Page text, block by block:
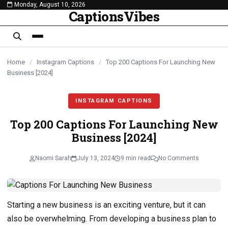
content
Monday, August 10, 2026
CaptionsVibes
Home / Instagram Captions / Top 200 Captions For Launching New
Business [2024]
INSTAGRAM CAPTIONS
Top 200 Captions For Launching New
Business [2024]
Naomi Sarah July 13, 2024 9 min read No Comments
Starting a new business is an exciting venture, but it can
also be overwhelming. From developing a business plan to